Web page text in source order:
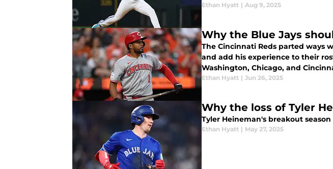
Ethan Hyatt | Aug 9, 2025
Why the Blue Jays
The Cincinnati Reds parted ways
and add his experience to their
Washington, Chicago, and
Ethan Hyatt | Jun 26, 2025
Why the loss of Tyler
Tyler Heineman's breakout
Ethan Hyatt | May 27, 2025